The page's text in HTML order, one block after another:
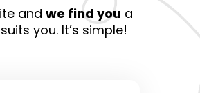
and we find you a
you. It’s simple!